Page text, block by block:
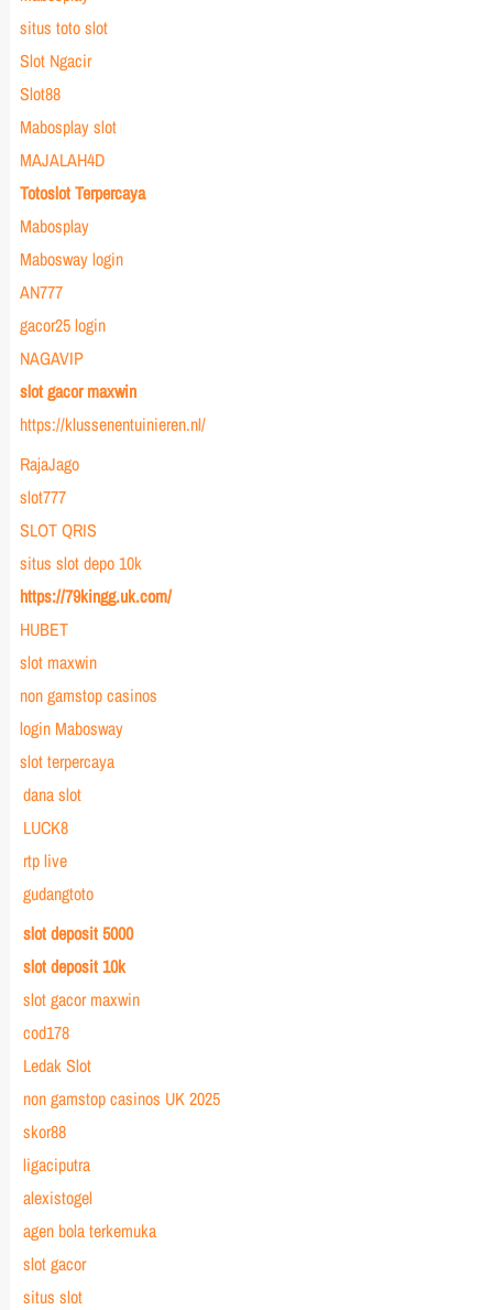
situs toto slot
Slot Ngacir
Slot88
Mabosplay slot
MAJALAH4D
Totoslot Terpercaya
Mabosplay
Mabosway login
AN777
gacor25 login
NAGAVIP
slot gacor maxwin
https://klussenentuinieren.nl/
RajaJago
slot777
SLOT QRIS
situs slot depo 10k
https://79kingg.uk.com/
HUBET
slot maxwin
non gamstop casinos
login Mabosway
slot terpercaya
dana slot
LUCK8
rtp live
gudangtoto
slot deposit 5000
slot deposit 10k
slot gacor maxwin
cod178
Ledak Slot
non gamstop casinos UK 2025
skor88
ligaciputra
alexistogel
agen bola terkemuka
slot gacor
situs slot